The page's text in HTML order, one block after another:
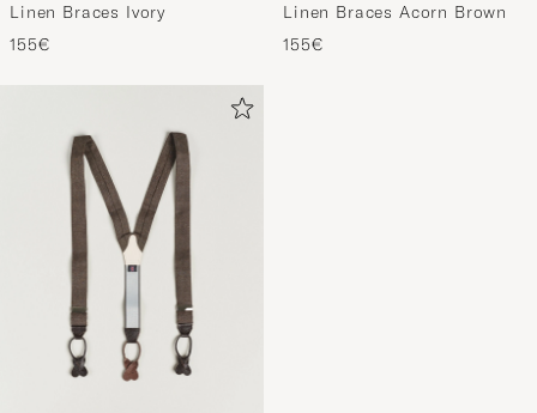
Linen Braces Ivory
155€
Linen Braces Acorn Brown
155€